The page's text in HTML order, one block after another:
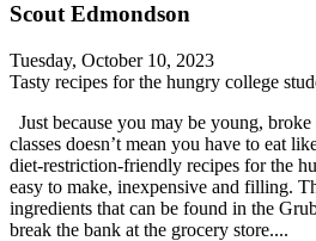
Scout Edmondson
Tuesday, October 10, 2023
Tasty recipes for the hungry college
Just because you may be young, broke
classes doesn’t mean you have to eat
diet-restriction-friendly recipes for the
easy to make, inexpensive and filling.
ingredients that can be found in the
break the bank at the grocery store....